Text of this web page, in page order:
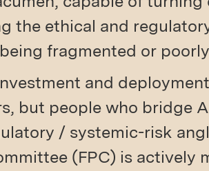
the ethical and
fragmented or
and
but people who bridge
/ systemic-risk
(FPC) is actively